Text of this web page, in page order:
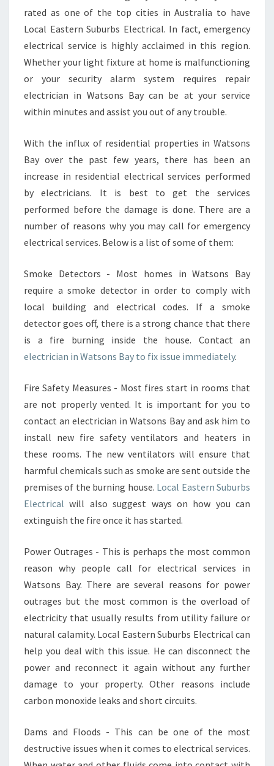
N
W
A
S
O
N
S
Y
C
A
N
L
P
O
U
O
R
T
O
Y
O
U
R
L
E
C
T
I
A
L
C
N
C
E
R
S
rated as one of the top cities in Australia to have
Local Eastern Suburbs Electrical. In fact, emergency
electrical service is highly acclaimed in this region.
Whether your light fixture at home is malfunctioning
or your security alarm system requires repair
electrician in Watsons Bay can be at your service
within minutes and assist you out of any trouble.
With the influx of residential properties in Watsons
Bay over the past few years, there has been an
increase in residential electrical services performed
by electricians. It is best to get the services
performed before the damage is done. There are a
number of reasons why you may call for emergency
electrical services. Below is a list of some of them:
Smoke Detectors - Most homes in Watsons Bay
require a smoke detector in order to comply with
local building and electrical codes. If a smoke
detector goes off, there is a strong chance that there
is a fire burning inside the house. Contact an
electrician in Watsons Bay to fix issue immediately.
Fire Safety Measures - Most fires start in rooms that
are not properly vented. It is important for you to
contact an electrician in Watsons Bay and ask him to
install new fire safety ventilators and heaters in
these rooms. The new ventilators will ensure that
harmful chemicals such as smoke are sent outside the
premises of the burning house. Local Eastern Suburbs
Electrical will also suggest ways on how you can
extinguish the fire once it has started.
Power Outrages - This is perhaps the most common
reason why people call for electrical services in
Watsons Bay. There are several reasons for power
outrages but the most common is the overload of
electricity that usually results from utility failure or
natural calamity. Local Eastern Suburbs Electrical can
help you deal with this issue. He can disconnect the
power and reconnect it again without any further
damage to your property. Other reasons include
carbon monoxide leaks and short circuits.
Dams and Floods - This can be one of the most
destructive issues when it comes to electrical services.